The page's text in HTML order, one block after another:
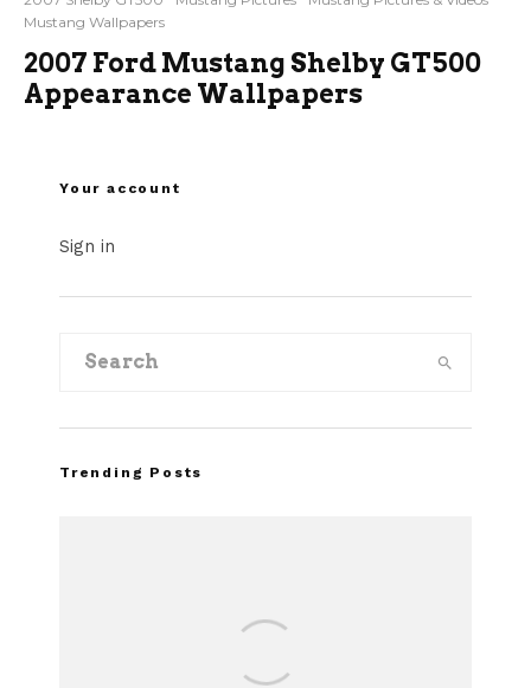
Mustang Wallpapers
2007 Ford Mustang Shelby GT500
Appearance Wallpapers
Your account
Sign in
Trending Posts